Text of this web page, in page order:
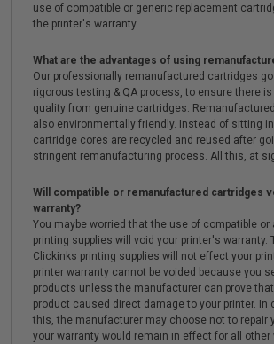
use of compatible or generic replacement
the printer's warranty.
What are the advantages of using
Our professionally remanufactured cartridges
rigorous testing & QA process, to ensure there
quality from genuine cartridges.
also environmentally friendly. Instead of sitting
cartridge cores are recycled and reused after
stringent remanufacturing process. All this, at
Will compatible or remanufactured cartridges
warranty?
You maybe worried that the use of compatible or
printing supplies will void your printer's warranty.
Clickinks printing supplies will not effect your
printer warranty cannot be voided because you
products unless the manufacturer can prove
product caused direct damage to your printer. In
this, the manufacturer may choose not to repair
your warranty would remain in effect for all other